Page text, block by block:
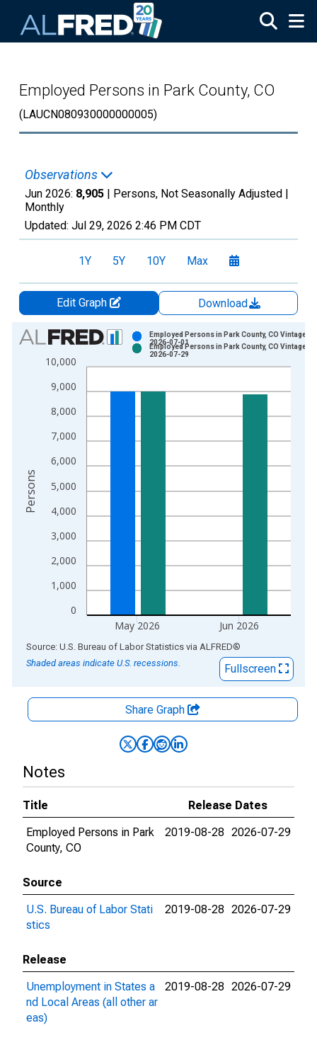
Employed Persons in Park County, CO
(LAUCN080930000000005)
Observations
Jun 2026: 8,905 | Persons, Not Seasonally Adjusted |
Monthly
Updated: Jul 29, 2026 2:46 PM CDT
1Y 5Y 10Y Max
Edit Graph
Download
Chart
Bar chart with 2 data series.
View as data table, Chart
The chart has 1 X axis displaying xAxis. Data ranges from
The chart has 2 Y axes displaying Persons and yAxisRight.
0
1,000
2,000
3,000
4,000
5,000
6,000
7,000
8,000
9,000
10,000
May 2026 Jun 2026
Employed Persons in Park County, CO Vintage:
2026-07-01
Employed Persons in Park County, CO Vintage:
2026-07-29
Persons
End of interactive chart.
Source: U.S. Bureau of Labor Statistics via ALFRED®
Shaded areas indicate U.S. recessions.
Fullscreen
Share Graph
Notes
Title
Release Dates
Employed Persons in Park
County, CO
2019-08-28 2026-07-29
Source
U.S. Bureau of Labor Stati
stics
2019-08-28 2026-07-29
Release
Unemployment in States a
nd Local Areas (all other ar
eas)
2019-08-28 2026-07-29